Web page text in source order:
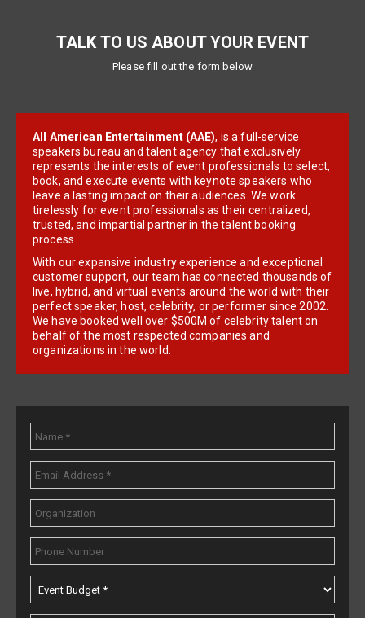
TALK TO US ABOUT YOUR EVENT
Please fill out the form below
All American Entertainment (AAE), is a full-service
speakers bureau and talent agency that exclusively
represents the interests of event professionals to select,
book, and execute events with keynote speakers who
leave a lasting impact on their audiences. We work
tirelessly for event professionals as their centralized,
trusted, and impartial partner in the talent booking
process.
With our expansive industry experience and exceptional
customer support, our team has connected thousands of
live, hybrid, and virtual events around the world with their
perfect speaker, host, celebrity, or performer since 2002.
We have booked well over $500M of celebrity talent on
behalf of the most respected companies and
organizations in the world.